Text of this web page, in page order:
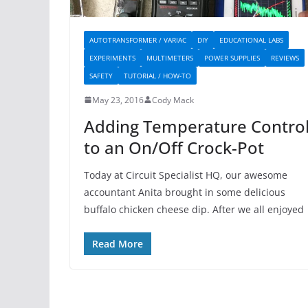
AUTOTRANSFORMER / VARIAC DIY
EDUCATIONAL LABS
EXPERIMENTS
MULTIMETERS POWER SUPPLIES
REVIEWS
SAFETY
TUTORIAL / HOW-TO
May 23, 2016 Cody Mack
Adding Temperature
to an On/Off Crock-Pot
Today at Circuit Specialist HQ, our awesome
accountant Anita brought in some delicious
buffalo chicken cheese dip. After we all enjoyed
Read More